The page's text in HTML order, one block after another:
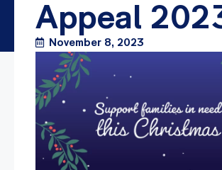
Appeal
November 8, 2023